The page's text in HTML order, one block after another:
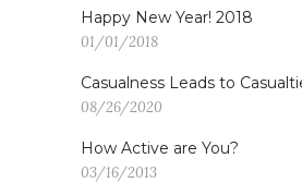
Happy New Year! 2018
01/01/2018
Casualness Leads to
08/26/2020
How Active are You?
03/16/2013